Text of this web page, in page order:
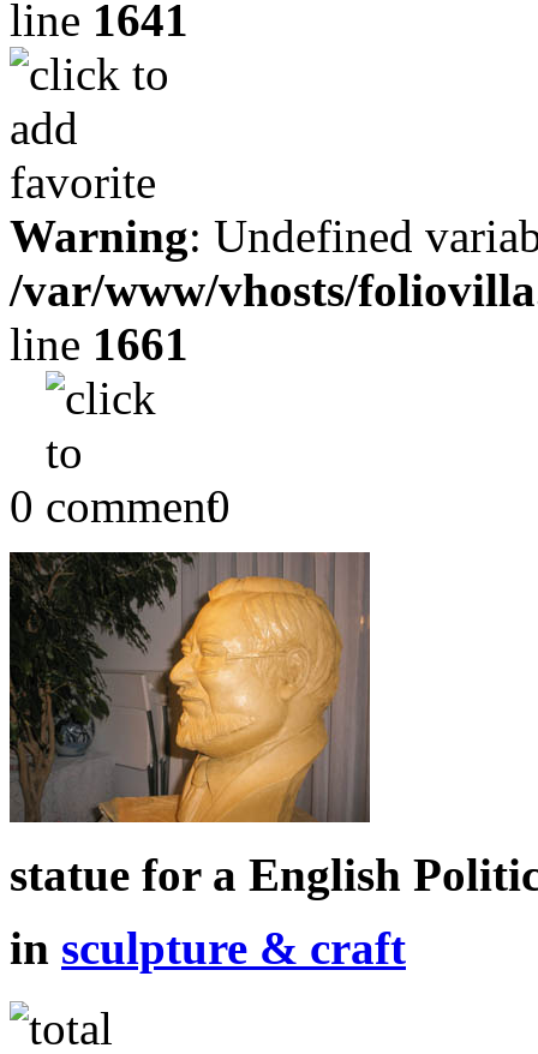
line 1641
Warning: Undefined
/var/www/vhosts/
line 1661
0 0
statue for a English
in sculpture & craft